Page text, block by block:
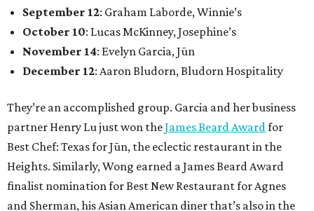
September 12: Graham Laborde, Winnie’s
October 10: Lucas McKinney, Josephine’s
November 14: Evelyn Garcia, Jūn
December 12: Aaron Bludorn, Bludorn Hospitality
They’re an accomplished group. Garcia and her business
partner Henry Lu just won theJames Beard Awardfor
Best Chef: Texas for Jūn, the eclectic restaurant in the
Heights. Similarly, Wong earned a James Beard Award
finalist nomination for Best New Restaurant for Agnes
and Sherman, his Asian American diner that’s also in the